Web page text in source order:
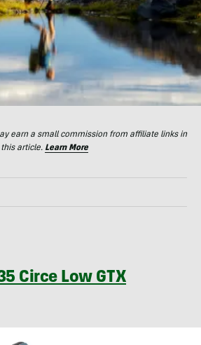
earn a small commission from affiliate links in
this article. Learn More
Circe Low GTX